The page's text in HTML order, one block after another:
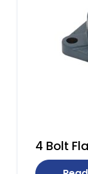
4 Bolt